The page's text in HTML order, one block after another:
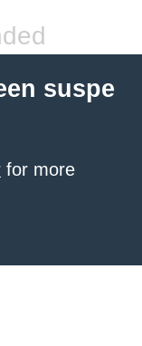
suspe
for more